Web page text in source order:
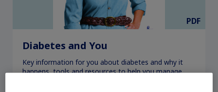
PDF
Diabetes and You
Key information for you about diabetes and why it
happens, tools and resources to help you manage